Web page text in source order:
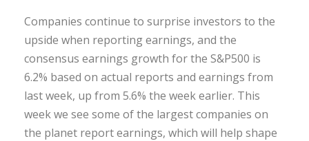
Companies continue to surprise investors to the
upside when reporting earnings, and the
consensus earnings growth for the S&P500 is
6.2% based on actual reports and earnings from
last week, up from 5.6% the week earlier. This
week we see some of the largest companies on
the planet report earnings, which will help shape